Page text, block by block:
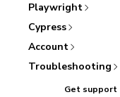
Playwright
Cypress
Account
Troubleshooting
Get support